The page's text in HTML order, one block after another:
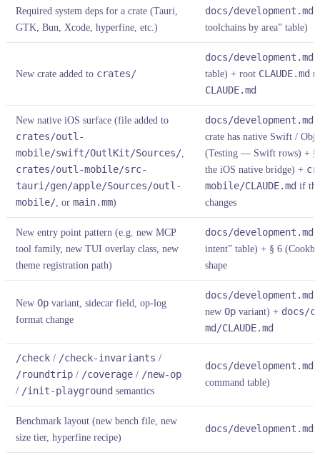
Required system deps for a crate (Tauri,
GTK, Bun, Xcode, hyperfine, etc.)
docs/development.md
toolchains by area” table)
New crate added to crates/
docs/development.md
table) + root CLAUDE.md
CLAUDE.md
New native iOS surface (file added to
crates/outl-
mobile/swift/OutlKit/Sources/,
crates/outl-mobile/src-
tauri/gen/apple/Sources/outl-
mobile/, ormain.mm)
docs/development.md
crate has native Swift /
(Testing — Swift rows) + §
the iOS native bridge) +
mobile/CLAUDE.md if
changes
New entry point pattern (e.g. new MCP
tool family, new TUI overlay class, new
theme registration path)
docs/development.md
intent” table) + § 6
shape
NewOp variant, sidecar field, op-log
format change
docs/development.md
newOp variant) + docs/
md/CLAUDE.md
/check / /check-invariants /
/roundtrip / /coverage / /new-op
/ /init-playground semantics
docs/development.md
command table)
Benchmark layout (new bench file, new
size tier, hyperfine recipe)
docs/development.md